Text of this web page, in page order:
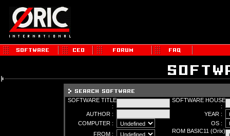
SOFTWARE TITLE
:
SOFTWARE HOUSE
:
AUTHOR :
YEAR :
COMPUTER :
OS :
FROM :
ROM BASIC11 (Orix)